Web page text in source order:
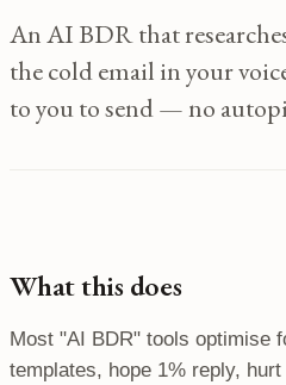
An AI BDR that
the cold email in your
to you to send — no
What this does
Most "AI BDR" tools optimise
templates, hope 1% reply,